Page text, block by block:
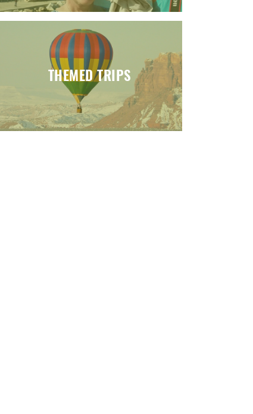
THEMED TRIPS